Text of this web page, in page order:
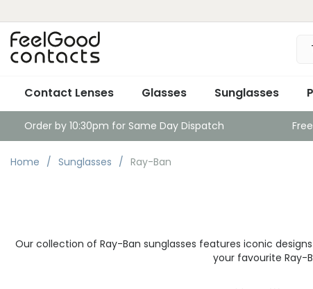
Contact Lenses Glasses Sunglasses
Order by 10:30pm for Same Day Dispatch
Home Sunglasses Ray-Ban
Our collection of Ray-Ban sunglasses features iconic
your favourite Ray-